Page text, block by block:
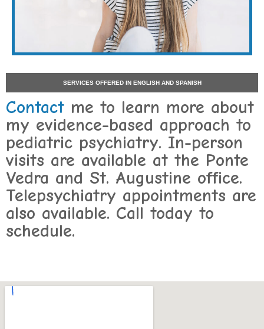
SERVICES OFFERED IN ENGLISH AND SPANISH
Contact me to learn more about
my evidence-based approach to
pediatric psychiatry. In-person
visits are available at the Ponte
Vedra and St. Augustine office.
Telepsychiatry appointments are
also available. Call today to
schedule.